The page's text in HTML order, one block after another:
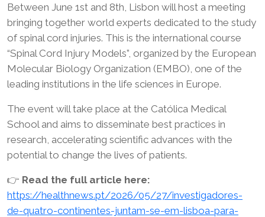
Between June 1st and 8th, Lisbon will host a meeting
bringing together world experts dedicated to the study
of spinal cord injuries. This is the international course
“Spinal Cord Injury Models”, organized by the European
Molecular Biology Organization (EMBO), one of the
leading institutions in the life sciences in Europe.
The event will take place at the Católica Medical
School and aims to disseminate best practices in
research, accelerating scientific advances with the
potential to change the lives of patients.
👉 Read the full article here:
https://healthnews.pt/2026/05/27/investigadores-
de-quatro-continentes-juntam-se-em-lisboa-para-